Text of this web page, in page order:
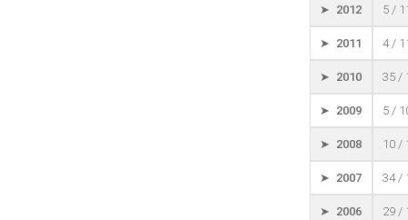
➤ 2012 5 /
➤ 2011 4 /
➤ 2010 35 /
➤ 2009 5 /
➤ 2008 10 /
➤ 2007 34 /
➤ 2006 29 /